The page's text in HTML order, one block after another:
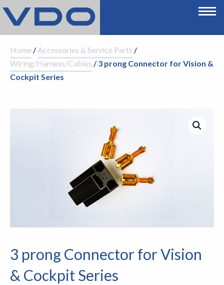
Home/Accessories & Service Parts /
Wiring/Harness/Cables / 3 prong Connector for Vision &
Cockpit Series
3 prong Connector for Vision
& Cockpit Series